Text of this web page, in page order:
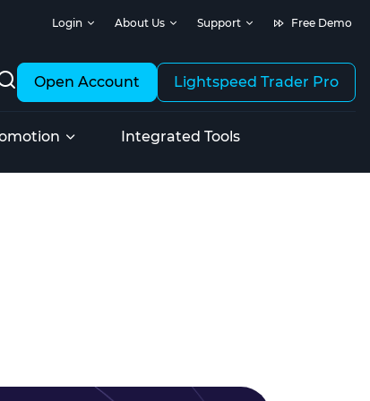
Login About Us Support Free Demo
Open Account Lightspeed Trader Pro
Integrated Tools